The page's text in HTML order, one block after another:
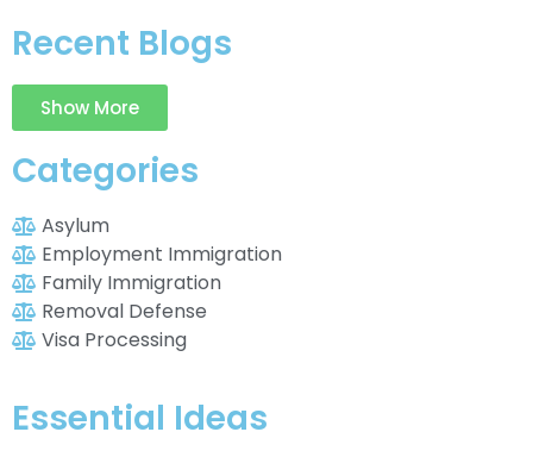
Recent Blogs
Show More
Categories
Asylum
Employment Immigration
Family Immigration
Removal Defense
Visa Processing
Essential Ideas